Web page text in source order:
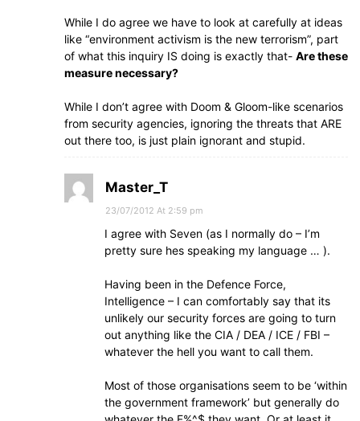
While I do agree we have to look at carefully at ideas
like “environment activism is the new terrorism”, part
of what this inquiry IS doing is exactly that- Are these
measure necessary?
While I don’t agree with Doom & Gloom-like scenarios
from security agencies, ignoring the threats that ARE
out there too, is just plain ignorant and stupid.
Master_T
23/07/2012 At 2:59 pm
I agree with Seven (as I normally do – I’m
pretty sure hes speaking my language … ).
Having been in the Defence Force,
Intelligence – I can comfortably say that its
unlikely our security forces are going to turn
out anything like the CIA / DEA / ICE / FBI –
whatever the hell you want to call them.
Most of those organisations seem to be ‘within
the government framework’ but generally do